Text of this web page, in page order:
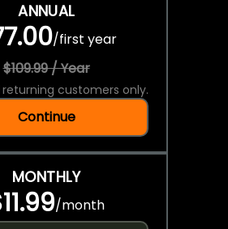
ANNUAL
/first year
$109.99 / Year
returning customers only.
Continue
MONTHLY
/month